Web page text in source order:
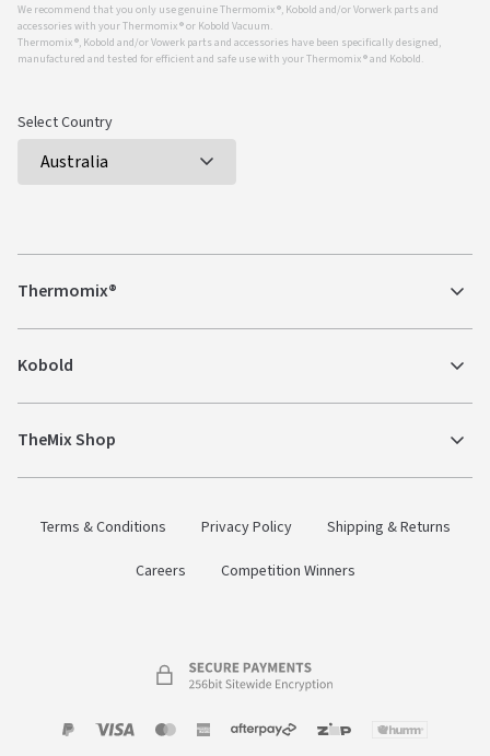
We recommend that you only use genuine Thermomix ®, Kobold and/or Vorwerk parts and
accessories with your Thermomix ® or Kobold Vacuum.
Thermomix ®, Kobold and/or Vowerk parts and accessories have been specifically designed,
manufactured and tested for efficient and safe use with your Thermomix ® and Kobold.
Select Country
Thermomix®
Kobold
TheMix Shop
Terms & Conditions Privacy Policy
Shipping & Returns
Careers
Competition Winners
Payment